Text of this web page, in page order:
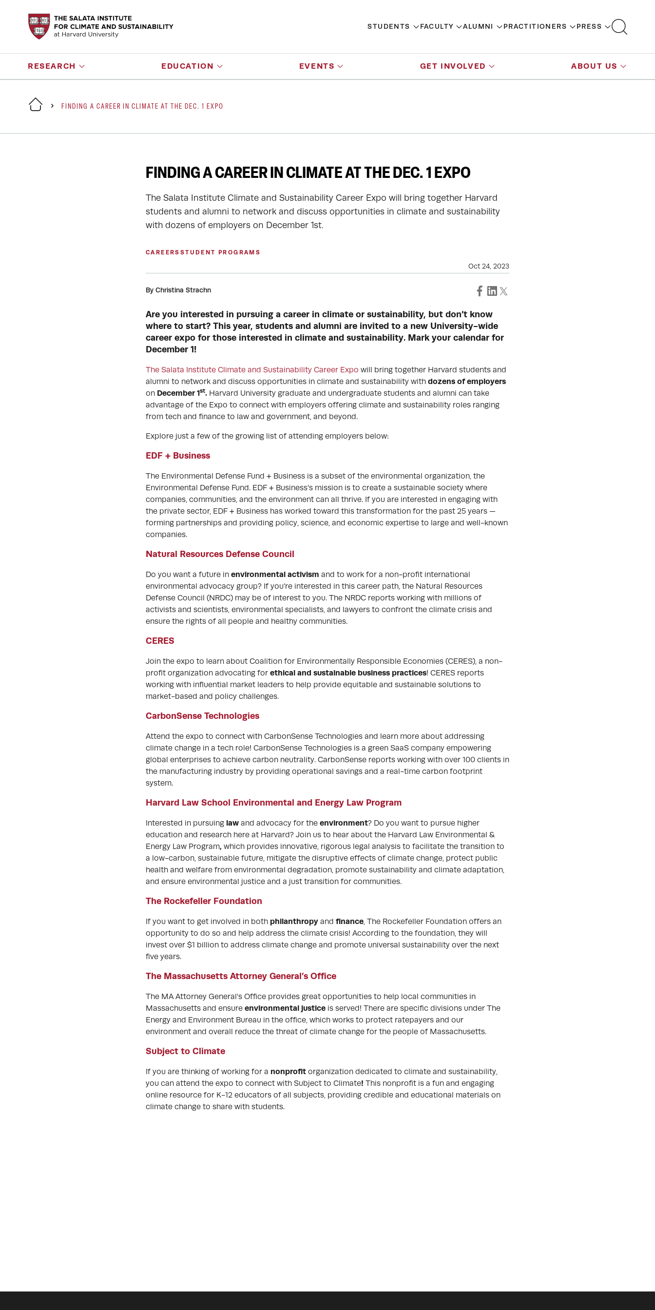
STUDENTS FACULTY ALUMNI PRACTITIONERS PRESS
RESEARCH EDUCATION EVENTS GET INVOLVED ABOUT US
FINDING A CAREER IN CLIMATE AT THE DEC. 1 EXPO
FINDING A CAREER IN CLIMATE AT THE DEC. 1 EXPO
The Salata Institute Climate and Sustainability Career Expo will bring together Harvard
students and alumni to network and discuss opportunities in climate and sustainability
with dozens of employers on December 1st.
CAREERS STUDENT PROGRAMS
Oct 24, 2023
By Christina Strachn
Are you interested in pursuing a career in climate or sustainability, but don’t know
where to start? This year, students and alumni are invited to a new University-wide
career expo for those interested in climate and sustainability. Mark your calendar for
December 1!
The Salata Institute Climate and Sustainability Career Expo will bring together Harvard students and
alumni to network and discuss opportunities in climate and sustainability with dozens of employers
on December 1st. Harvard University graduate and undergraduate students and alumni can take
advantage of the Expo to connect with employers offering climate and sustainability roles ranging
from tech and finance to law and government, and beyond.
Explore just a few of the growing list of attending employers below:
EDF + Business
The Environmental Defense Fund + Business is a subset of the environmental organization, the
Environmental Defense Fund. EDF + Business’s mission is to create a sustainable society where
companies, communities, and the environment can all thrive. If you are interested in engaging with
the private sector, EDF + Business has worked toward this transformation for the past 25 years —
forming partnerships and providing policy, science, and economic expertise to large and well-known
companies.
Natural Resources Defense Council
Do you want a future in environmental activism and to work for a non-profit international
environmental advocacy group? If you’re interested in this career path, the Natural Resources
Defense Council (NRDC) may be of interest to you. The NRDC reports working with millions of
activists and scientists, environmental specialists, and lawyers to confront the climate crisis and
ensure the rights of all people and healthy communities.
CERES
Join the expo to learn about Coalition for Environmentally Responsible Economies (CERES), a non-
profit organization advocating for ethical and sustainable business practices! CERES reports
working with influential market leaders to help provide equitable and sustainable solutions to
market-based and policy challenges.
CarbonSense Technologies
Attend the expo to connect with CarbonSense Technologies and learn more about addressing
climate change in a tech role! CarbonSense Technologies is a green SaaS company empowering
global enterprises to achieve carbon neutrality. CarbonSense reports working with over 100 clients in
the manufacturing industry by providing operational savings and a real-time carbon footprint
system.
Harvard Law School Environmental and Energy Law Program
Interested in pursuing law and advocacy for the environment? Do you want to pursue higher
education and research here at Harvard? Join us to hear about the Harvard Law Environmental &
Energy Law Program, which provides innovative, rigorous legal analysis to facilitate the transition to
a low-carbon, sustainable future, mitigate the disruptive effects of climate change, protect public
health and welfare from environmental degradation, promote sustainability and climate adaptation,
and ensure environmental justice and a just transition for communities.
The Rockefeller Foundation
If you want to get involved in both philanthropy and finance, The Rockefeller Foundation offers an
opportunity to do so and help address the climate crisis! According to the foundation, they will
invest over $1 billion to address climate change and promote universal sustainability over the next
five years.
The Massachusetts Attorney General’s Office
The MA Attorney General’s Office provides great opportunities to help local communities in
Massachusetts and ensure environmental justice is served! There are specific divisions under The
Energy and Environment Bureau in the office, which works to protect ratepayers and our
environment and overall reduce the threat of climate change for the people of Massachusetts.
Subject to Climate
If you are thinking of working for a nonprofit organization dedicated to climate and sustainability,
you can attend the expo to connect with Subject to Climate! This nonprofit is a fun and engaging
online resource for K-12 educators of all subjects, providing credible and educational materials on
climate change to share with students.